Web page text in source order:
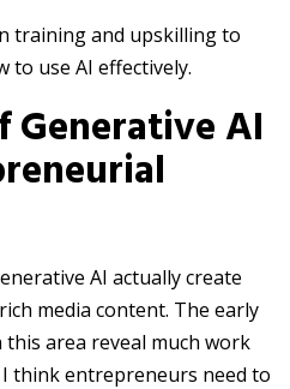
training and upskilling to
to use AI effectively.
Generative AI
AI actually create
media content. The early
area reveal much work
think entrepreneurs need to